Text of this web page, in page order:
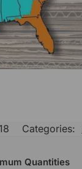
Categories:
Quantities